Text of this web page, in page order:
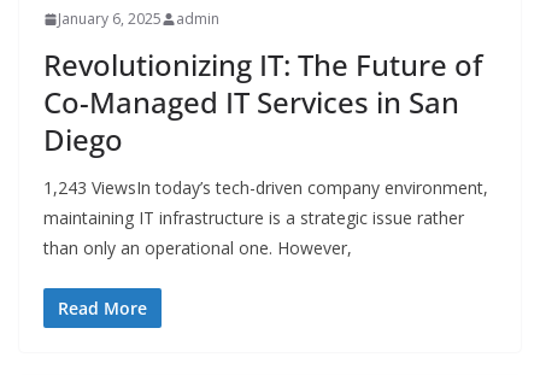
January 6, 2025 admin
Revolutionizing IT: The Future of
Co-Managed IT Services in San
Diego
1,243 ViewsIn today’s tech-driven company environment,
maintaining IT infrastructure is a strategic issue rather
than only an operational one. However,
Read More